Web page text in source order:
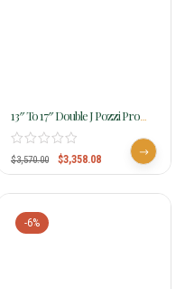
13″ To 17″ Double J Pozzi Pro
Barrel Racer SBP733
$3,570.00 $3,358.08
-6%